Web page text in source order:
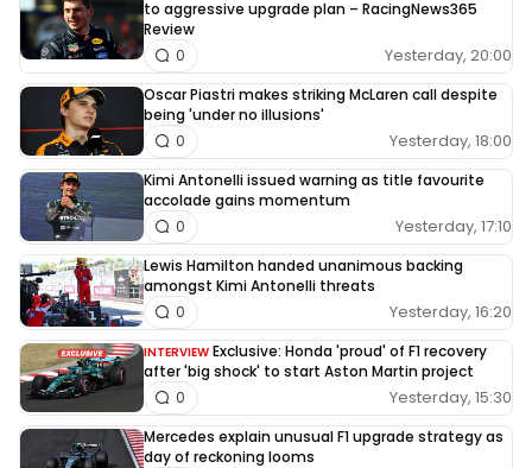
to aggressive upgrade plan – RacingNews365
Review
Yesterday, 20:00
0
Oscar Piastri makes striking McLaren call despite
being 'under no illusions'
Yesterday, 18:00
0
Kimi Antonelli issued warning as title favourite
accolade gains momentum
Yesterday, 17:10
0
Lewis Hamilton handed unanimous backing
amongst Kimi Antonelli threats
Yesterday, 16:20
0
INTERVIEW Exclusive: Honda 'proud' of F1 recovery
after 'big shock' to start Aston Martin project
Yesterday, 15:30
0
Mercedes explain unusual F1 upgrade strategy as
day of reckoning looms